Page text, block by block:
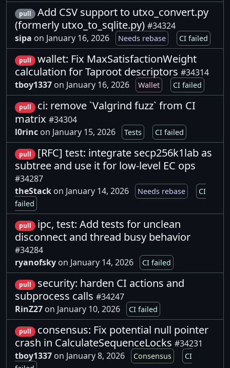
pull
Add CSV support to utxo_convert.py
(formerly utxo_to_sqlite.py) #34324
sipa on January 16, 2026 Needs rebase CI failed
pull
wallet: Fix MaxSatisfactionWeight
calculation for Taproot descriptors #34314
tboy1337 on January 16, 2026 Wallet CI failed
pull
ci: remove `Valgrind fuzz` from CI
matrix #34304
l0rinc on January 15, 2026 Tests CI failed
pull
[RFC] test: integrate secp256k1lab as
subtree and use it for low-level EC ops
#34287
theStack on January 14, 2026 Needs rebase
CI
failed
pull
ipc, test: Add tests for unclean
disconnect and thread busy behavior
#34284
ryanofsky on January 14, 2026 CI failed
pull
security: harden CI actions and
subprocess calls #34247
RinZ27 on January 10, 2026 CI failed
pull
consensus: Fix potential null pointer
crash in CalculateSequenceLocks #34231
tboy1337 on January 8, 2026 Consensus
CI